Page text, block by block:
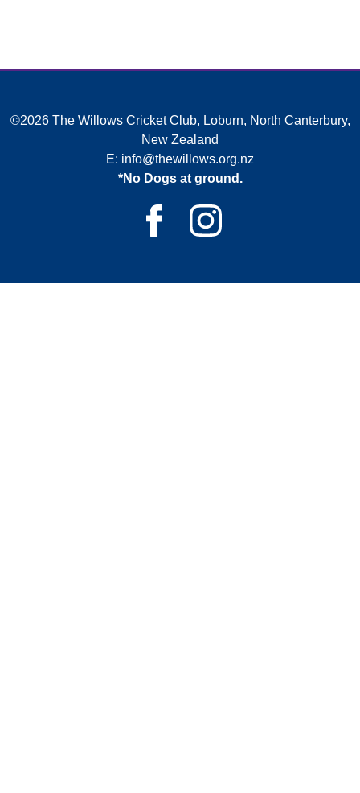
©2026 The Willows Cricket Club, Loburn, North Canterbury,
New Zealand
E: info@thewillows.org.nz
*No Dogs at ground.